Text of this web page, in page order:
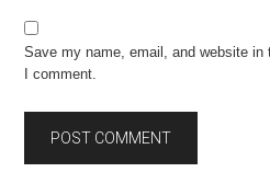
Save my name, email, and website
I comment.